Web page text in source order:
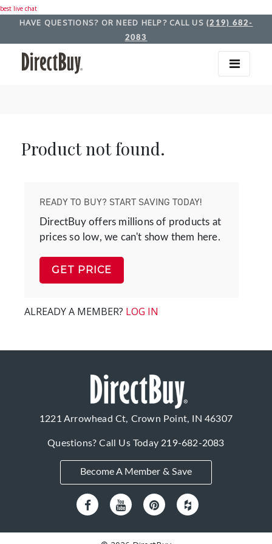
best live chat
HAVE QUESTIONS? OR NEED HELP? CALL US (219) 682-
2083
Product not found.
READY TO BUY? START SAVING TODAY!
DirectBuy offers millions of products at
prices so low, we can't show them here.
GET PRICE
ALREADY A MEMBER? LOG IN
1221 Arrowhead Ct, Crown Point, IN 46307
Questions? Call Us Today219-682-2083
Become A Member & Save